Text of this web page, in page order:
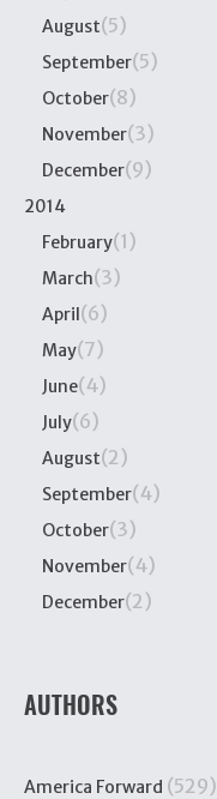
August(5)
September(5)
October(8)
November(3)
December(9)
2014
February(1)
March(3)
April(6)
May(7)
June(4)
July(6)
August(2)
September(4)
October(3)
November(4)
December(2)
AUTHORS
America Forward (529)